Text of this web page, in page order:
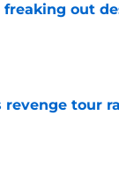
out
revenge tour